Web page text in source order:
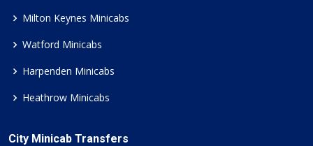
Milton Keynes Minicabs
Watford Minicabs
Harpenden Minicabs
Heathrow Minicabs
City Minicab Transfers